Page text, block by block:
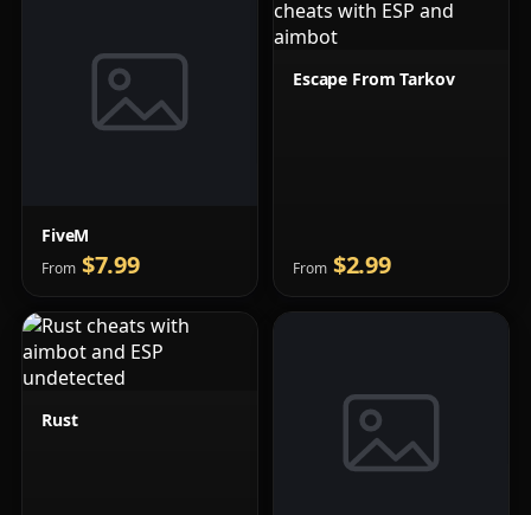
FiveM
From $7.99
Escape From Tarkov
From $2.99
Rust